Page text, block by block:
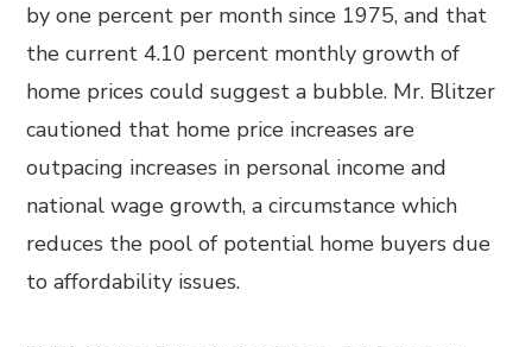
by one percent per month since 1975, and that
the current 4.10 percent monthly growth of
home prices could suggest a bubble. Mr. Blitzer
cautioned that home price increases are
outpacing increases in personal income and
national wage growth, a circumstance which
reduces the pool of potential home buyers due
to affordability issues.